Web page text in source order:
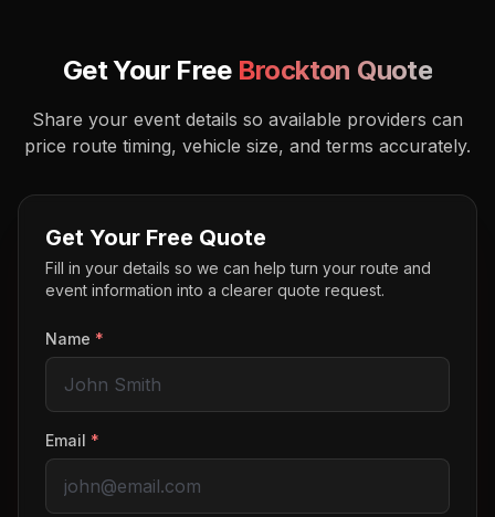
Get Your Free Brockton Quote
Share your event details so available providers can
price route timing, vehicle size, and terms accurately.
Get Your Free Quote
Fill in your details so we can help turn your route and
event information into a clearer quote request.
Name *
Email *